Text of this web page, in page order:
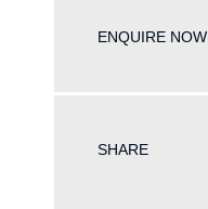
ENQUIRE NOW
SHARE